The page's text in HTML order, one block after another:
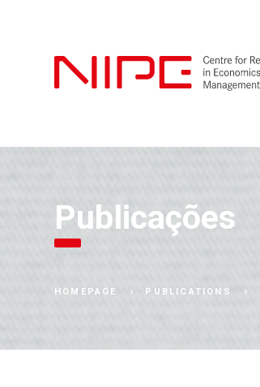
Publicações
HOMEPAGE PUBLICATIONS